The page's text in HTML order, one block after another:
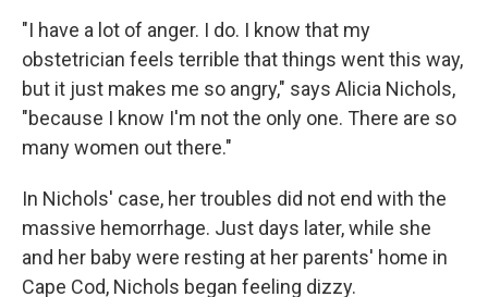
"I have a lot of anger. I do. I know that my
obstetrician feels terrible that things went this way,
but it just makes me so angry," says Alicia Nichols,
"because I know I'm not the only one. There are so
many women out there."
In Nichols' case, her troubles did not end with the
massive hemorrhage. Just days later, while she
and her baby were resting at her parents' home in
Cape Cod, Nichols began feeling dizzy.